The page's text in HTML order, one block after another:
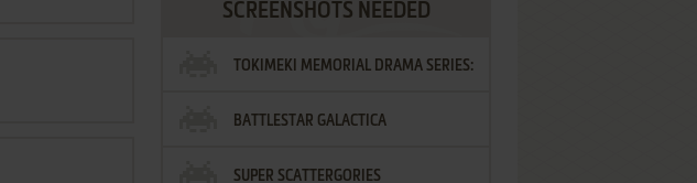
SCREENSHOTS NEEDED
TOKIMEKI MEMORIAL DRAMA SERIES:
VOL.2 - IRODORI NO LOVE SONG
BATTLESTAR GALACTICA
SUPER SCATTERGORIES